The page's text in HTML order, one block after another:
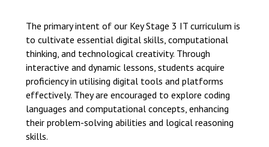
Felixstowe School Sixth
Consultation
Read More
Conference will highlight
means to deliver literacy for
Read More
The primary intent of our Key Stage 3 IT curriculum is
to cultivate essential digital skills, computational
thinking, and technological creativity. Through
interactive and dynamic lessons, students acquire
proficiency in utilising digital tools and platforms
effectively. They are encouraged to explore coding
languages and computational concepts, enhancing
their problem-solving abilities and logical reasoning
skills.